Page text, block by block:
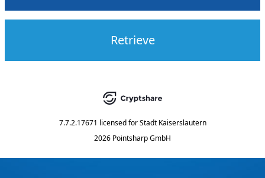
Retrieve
7.7.2.17671 licensed for Stadt Kaiserslautern
2026 Pointsharp GmbH